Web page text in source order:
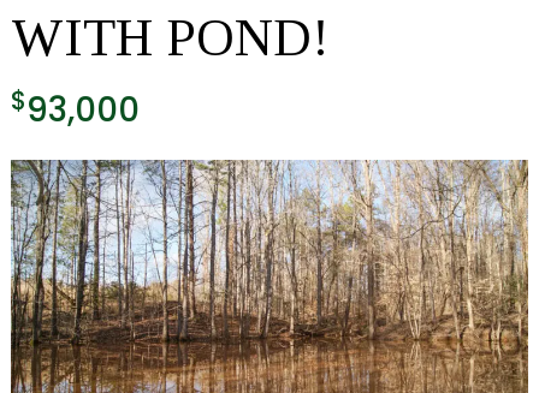
WITH POND!
$93,000